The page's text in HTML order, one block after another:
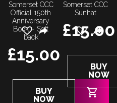
Somerset CCC
Official 150th
Anniversary
Book – Soft
back
£15.00
BUY
NOW
Somerset CCC
Sunhat
£15.00
BUY
NOW
product
has
multiple